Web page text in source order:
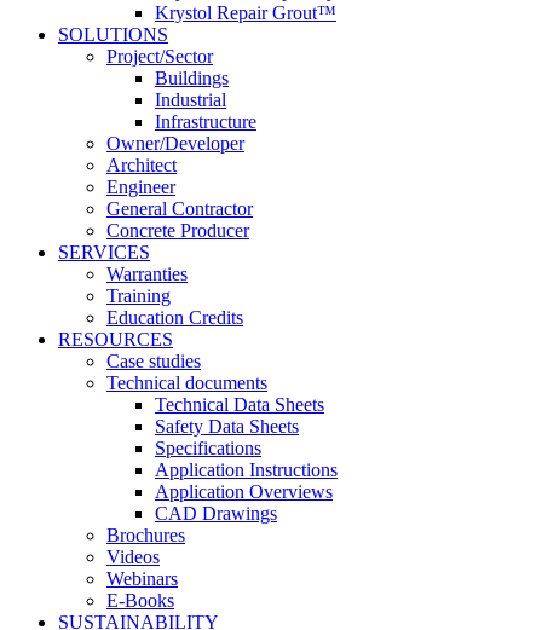
Krystol Repair Grout™
SOLUTIONS
Project/Sector
Buildings
Industrial
Infrastructure
Owner/Developer
Architect
Engineer
General Contractor
Concrete Producer
SERVICES
Warranties
Training
Education Credits
RESOURCES
Case studies
Technical documents
Technical Data Sheets
Safety Data Sheets
Specifications
Application Instructions
Application Overviews
CAD Drawings
Brochures
Videos
Webinars
E-Books
SUSTAINABILITY